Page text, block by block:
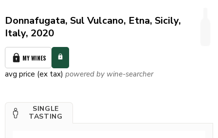
Donnafugata, Sul Vulcano, Etna, Sicily,
Italy, 2020
MY WINES
avg price (ex tax) powered by wine-searcher
SINGLE
TASTING